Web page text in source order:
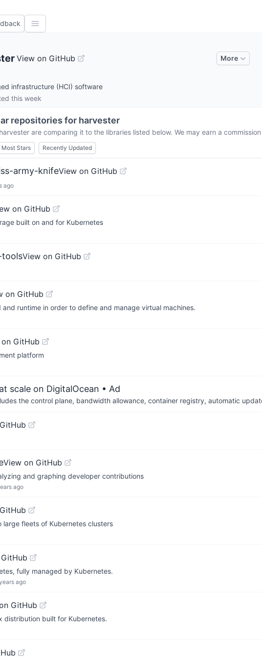
View on GitHub More
infrastructure (HCI) software
this week
repositories for harvester
harvester are comparing it to the libraries listed below. We may earn a
Most Stars Recently Updated
army-knifeView on GitHub
ago
on GitHub
built on and for Kubernetes
toolsView on GitHub
on GitHub
and runtime in order to define and manage virtual machines.
GitHub
platform
scale on DigitalOcean • Ad
the control plane, bandwidth allowance, container registry, automatic
View on GitHub
and graphing developer contributions
ago
large fleets of Kubernetes clusters
fully managed by Kubernetes.
ago
GitHub
distribution built for Kubernetes.